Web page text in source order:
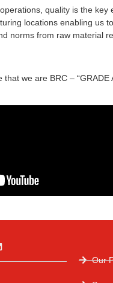
quality is the
locations enabling us
norms from raw material
we are BRC –
Our